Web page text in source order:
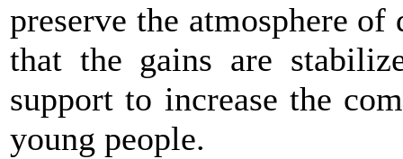
preserve the atmosphere
that the gains are
support to increase the
young people.